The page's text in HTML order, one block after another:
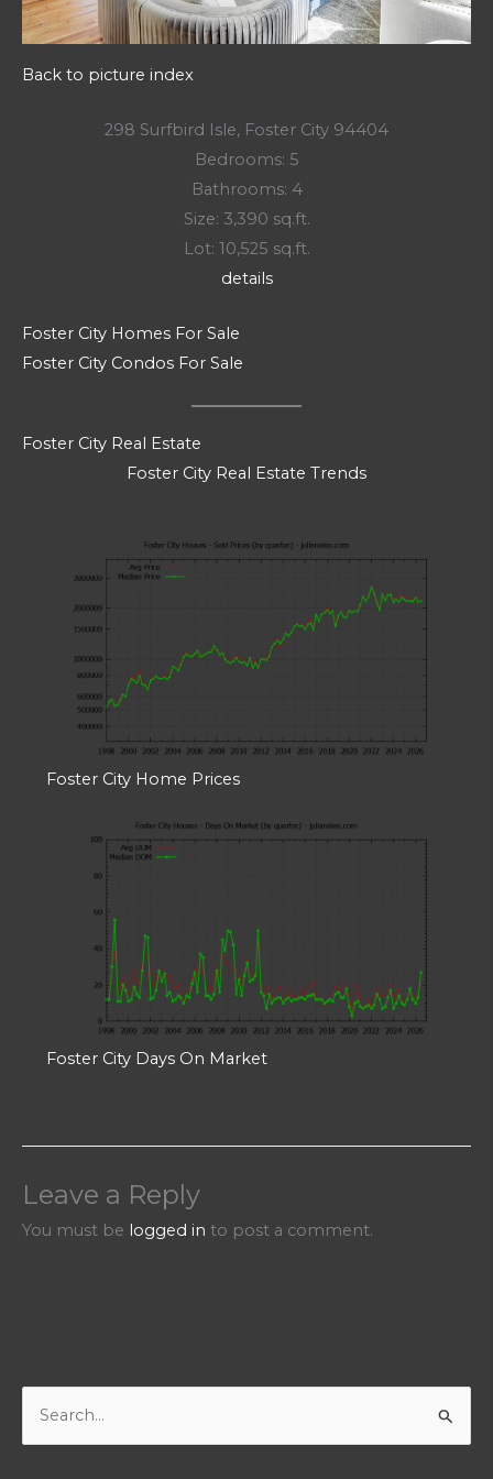
Back to picture index
298 Surfbird Isle, Foster City 94404
Bedrooms: 5
Bathrooms: 4
Size: 3,390 sq.ft.
Lot: 10,525 sq.ft.
details
Foster City Homes For Sale
Foster City Condos For Sale
Foster City Real Estate
Foster City Real Estate Trends
Foster City Home Prices
Foster City Days On Market
Leave a Reply
You must be logged in to post a comment.